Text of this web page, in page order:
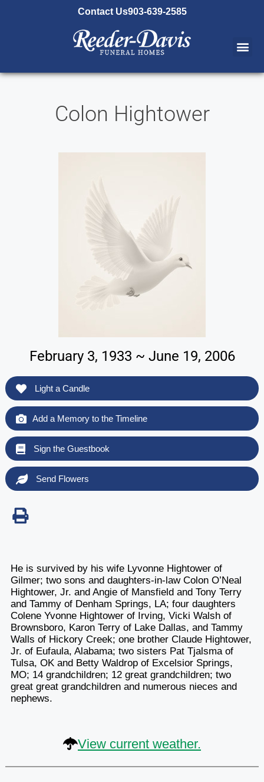
Contact Us903-639-2585
Colon Hightower
February 3, 1933 ~ June 19, 2006
Light a Candle
Add a Memory to the Timeline
Sign the Guestbook
Send Flowers
He is survived by his wife Lyvonne Hightower of
Gilmer; two sons and daughters-in-law Colon O’Neal
Hightower, Jr. and Angie of Mansfield and Tony Terry
and Tammy of Denham Springs, LA; four daughters
Colene Yvonne Hightower of Irving, Vicki Walsh of
Brownsboro, Karon Terry of Lake Dallas, and Tammy
Walls of Hickory Creek; one brother Claude Hightower,
Jr. of Eufaula, Alabama; two sisters Pat Tjalsma of
Tulsa, OK and Betty Waldrop of Excelsior Springs,
MO; 14 grandchildren; 12 great grandchildren; two
great great grandchildren and numerous nieces and
nephews.
View current weather.